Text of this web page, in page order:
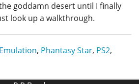
goddamn desert until I finally
look up a walkthrough.
Emulation, Phantasy Star, PS2,